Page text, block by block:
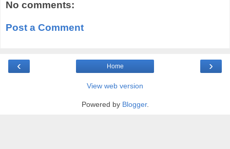
No comments:
Post a Comment
‹ ›
Home
View web version
Powered by Blogger.